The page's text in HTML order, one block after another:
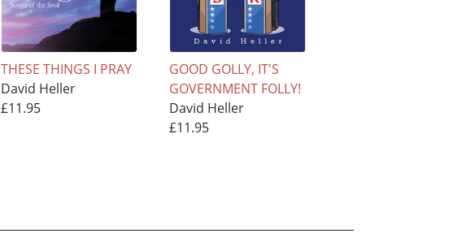
THESE THINGS I PRAY
David Heller
£11.95
GOOD GOLLY, IT'S
GOVERNMENT FOLLY!
David Heller
£11.95